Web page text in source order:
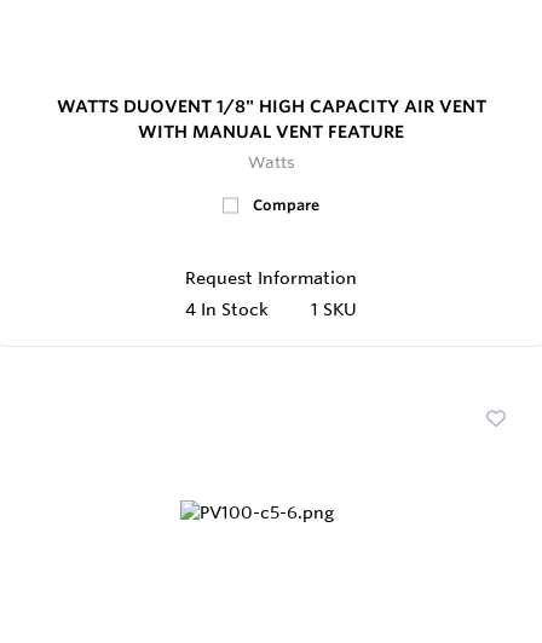
WATTS DUOVENT 1/8" HIGH CAPACITY AIR VENT
WITH MANUAL VENT FEATURE
Watts
Compare
Request Information
4 In Stock 1 SKU